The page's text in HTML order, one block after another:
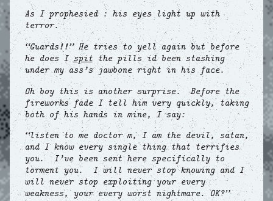
As I prophesied : his eyes light up with
terror.
“Guards!!” He tries to yell again but before
he does Ispitthe pills id been stashing
under my ass’s jawbone right in his face.
Oh boy this is another surprise. Before the
fireworks fade I tell him very quickly, taking
both of his hands in mine, I say:
“listen to me doctor m, I am the devil, satan,
and I know every single thing that terrifies
you. I’ve been sent here specifically to
torment you. I will never stop knowing and I
will never stop exploiting your every
weakness, your every worst nightmare. OK?”